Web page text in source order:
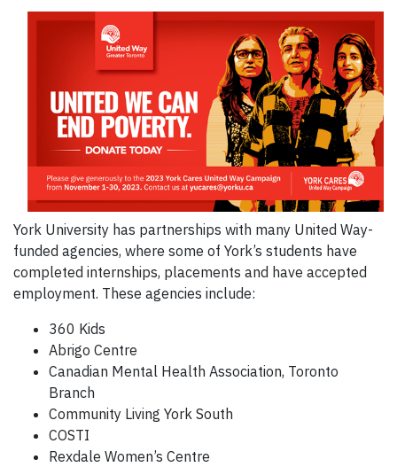
York University has partnerships with many United Way-
funded agencies, where some of York’s students have
completed internships, placements and have accepted
employment. These agencies include:
360 Kids
Abrigo Centre
Canadian Mental Health Association, Toronto
Branch
Community Living York South
COSTI
Rexdale Women’s Centre